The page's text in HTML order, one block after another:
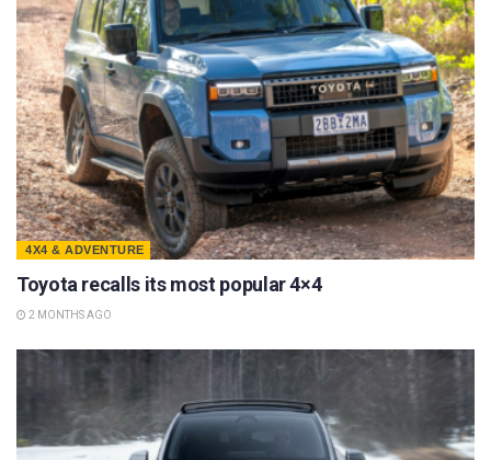
4X4 & ADVENTURE
Toyota recalls its most popular 4×4
2 MONTHS AGO